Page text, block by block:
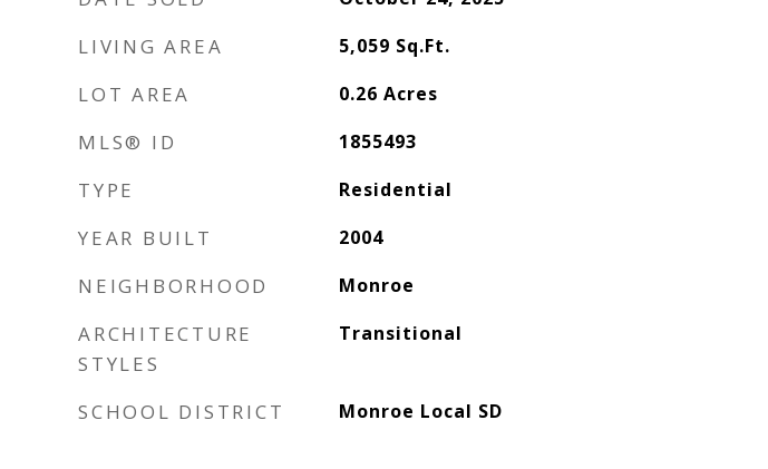
LIVING AREA 5,059 Sq.Ft.
LOT AREA 0.26 Acres
MLS® ID 1855493
TYPE Residential
YEAR BUILT 2004
NEIGHBORHOOD Monroe
ARCHITECTURE
STYLES
Transitional
SCHOOL DISTRICT Monroe Local SD